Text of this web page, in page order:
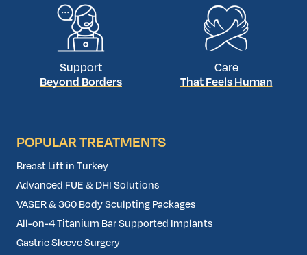
Support
Beyond Borders
Care
That Feels Human
POPULAR TREATMENTS
Breast Lift in Turkey
Advanced FUE & DHI Solutions
VASER & 360 Body Sculpting Packages
All-on-4 Titanium Bar Supported Implants
Gastric Sleeve Surgery